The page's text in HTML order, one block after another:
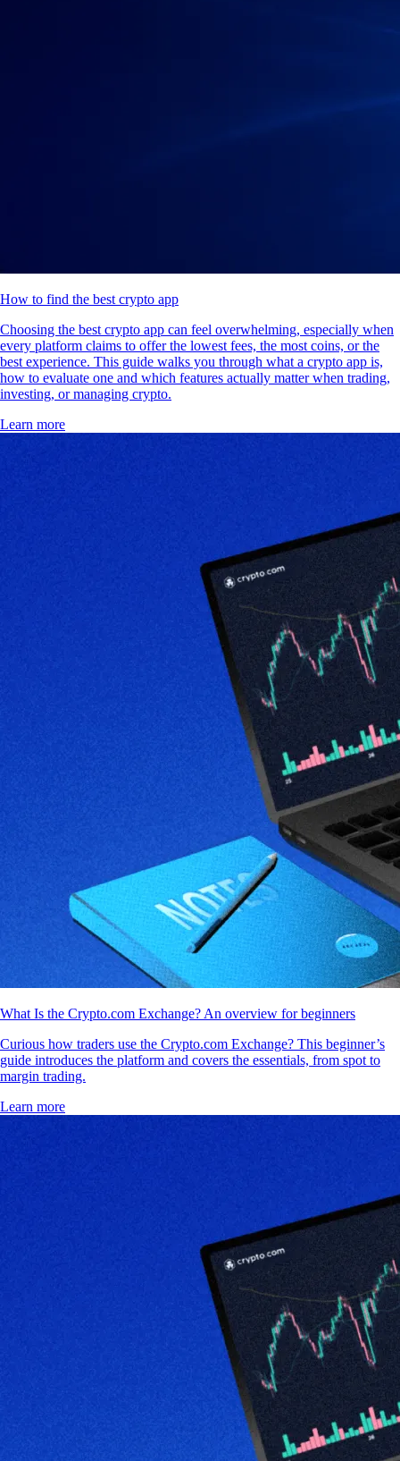
How to find the best crypto app
Choosing the best crypto app can feel overwhelming, especially when
every platform claims to offer the lowest fees, the most coins, or the
best experience. This guide walks you through what a crypto app is,
how to evaluate one and which features actually matter when trading,
investing, or managing crypto.
Learn more
What Is the Crypto.com Exchange? An overview for beginners
Curious how traders use the Crypto.com Exchange? This beginner’s
guide introduces the platform and covers the essentials, from spot to
margin trading.
Learn more